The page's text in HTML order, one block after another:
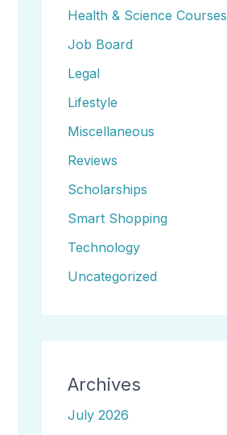
Health & Science Courses
Job Board
Legal
Lifestyle
Miscellaneous
Reviews
Scholarships
Smart Shopping
Technology
Uncategorized
Archives
July 2026